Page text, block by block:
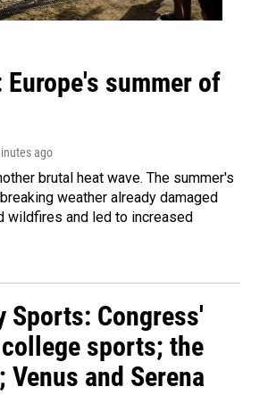
Europe's summer of
ago
brutal heat wave. The summer's
weather already damaged
wildfires and led to increased
Sports: Congress'
sports; the
Venus and Serena